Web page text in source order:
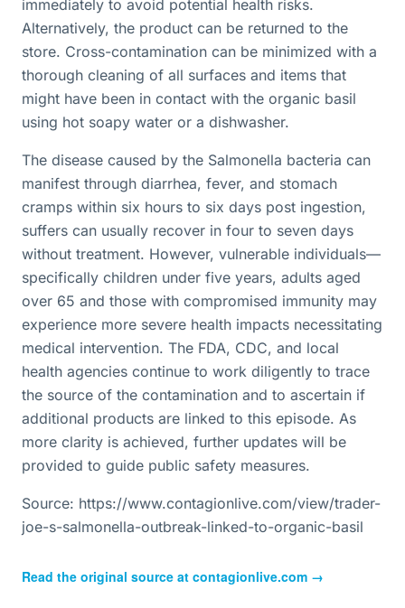
immediately to avoid potential health risks.
Alternatively, the product can be returned to the
store. Cross-contamination can be minimized with a
thorough cleaning of all surfaces and items that
might have been in contact with the organic basil
using hot soapy water or a dishwasher.
The disease caused by the Salmonella bacteria can
manifest through diarrhea, fever, and stomach
cramps within six hours to six days post ingestion,
suffers can usually recover in four to seven days
without treatment. However, vulnerable individuals—
specifically children under five years, adults aged
over 65 and those with compromised immunity may
experience more severe health impacts necessitating
medical intervention. The FDA, CDC, and local
health agencies continue to work diligently to trace
the source of the contamination and to ascertain if
additional products are linked to this episode. As
more clarity is achieved, further updates will be
provided to guide public safety measures.
Source: https://www.contagionlive.com/view/trader-
joe-s-salmonella-outbreak-linked-to-organic-basil
Read the original source at contagionlive.com →